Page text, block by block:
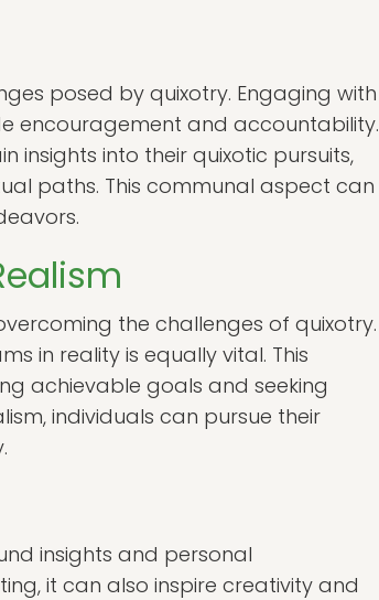
posed by quixotry. Engaging with
encouragement and accountability.
insights into their quixotic pursuits,
paths. This communal aspect can
the challenges of quixotry.
in reality is equally vital. This
achievable goals and seeking
individuals can pursue their
insights and personal
it can also inspire creativity and